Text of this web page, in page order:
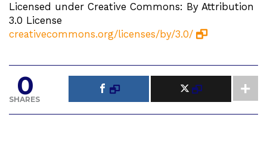
Licensed under Creative Commons: By Attribution
3.0 License
creativecommons.org/licenses/by/3.0/
0
SHARES